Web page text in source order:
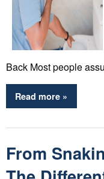
Back Most people
Read more »
From